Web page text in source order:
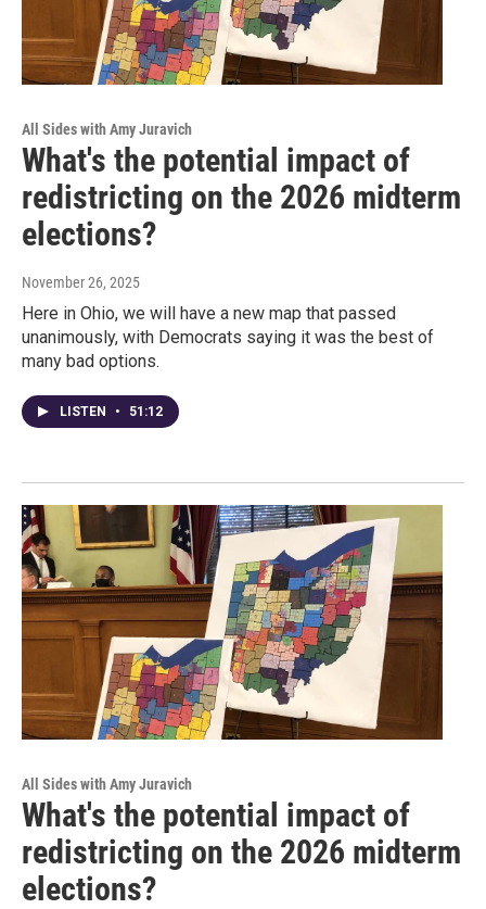
All Sides with Amy Juravich
What's the potential impact of
redistricting on the 2026 midterm
elections?
November 26, 2025
Here in Ohio, we will have a new map that passed
unanimously, with Democrats saying it was the best of
many bad options.
LISTEN • 51:12
All Sides with Amy Juravich
What's the potential impact of
redistricting on the 2026 midterm
elections?